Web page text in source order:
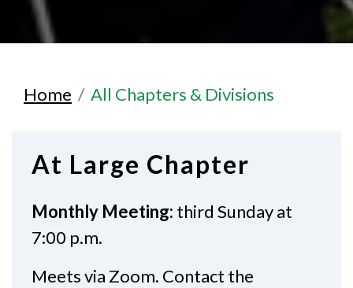
Home All Chapters & Divisions
At Large Chapter
Monthly Meeting: third Sunday at
7:00 p.m.
Meets via Zoom. Contact the